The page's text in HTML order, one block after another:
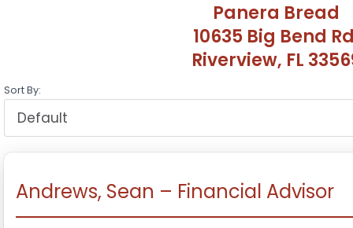
Panera Bread
10635 Big Bend
Riverview, FL
Sort By:
Andrews, Sean – Financial Advisor